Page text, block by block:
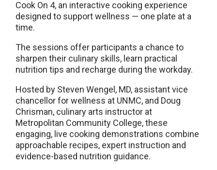
Cook On 4, an interactive cooking experience
designed to support wellness — one plate at a
time.
The sessions offer participants a chance to
sharpen their culinary skills, learn practical
nutrition tips and recharge during the workday.
Hosted by Steven Wengel, MD, assistant vice
chancellor for wellness at UNMC, and Doug
Chrisman, culinary arts instructor at
Metropolitan Community College, these
engaging, live cooking demonstrations combine
approachable recipes, expert instruction and
evidence-based nutrition guidance.